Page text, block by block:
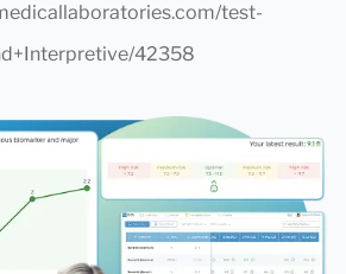
test-
42358